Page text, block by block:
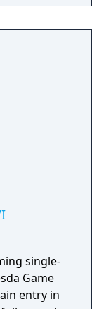
her quest
that
single-
Game
entry in